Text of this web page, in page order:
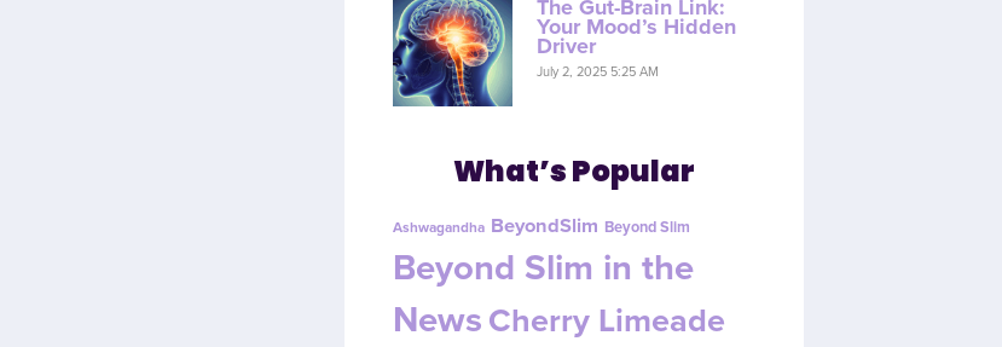
The Gut-Brain Link:
Your Mood’s Hidden
Driver
July 2, 2025 5:25 AM
What’s Popular
Ashwagandha BeyondSlim Beyond Slim
Beyond Slim in the
NewsCherry Limeade